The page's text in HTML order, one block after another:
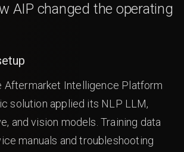
AIP changed the operating
Aftermarket Intelligence Platform
solution applied its NLP LLM,
and vision models. Training data
manuals and troubleshooting